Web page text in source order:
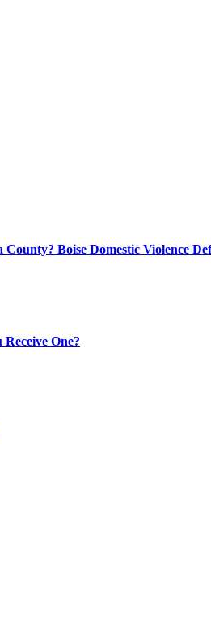
Boise Domestic Violence
One?